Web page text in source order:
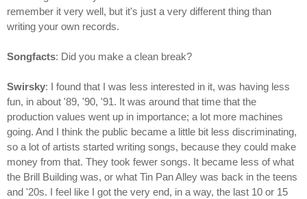
remember it very well, but it's just a very different thing than
writing your own records.
Songfacts: Did you make a clean break?
Swirsky: I found that I was less interested in it, was having less
fun, in about '89, '90, '91. It was around that time that the
production values went up in importance; a lot more machines
going. And I think the public became a little bit less discriminating,
so a lot of artists started writing songs, because they could make
money from that. They took fewer songs. It became less of what
the Brill Building was, or what Tin Pan Alley was back in the teens
and '20s. I feel like I got the very end, in a way, the last 10 or 15